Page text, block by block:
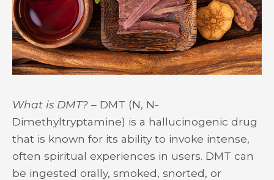
What is DMT? – DMT (N, N-
Dimethyltryptamine) is a hallucinogenic drug
that is known for its ability to invoke intense,
often spiritual experiences in users. DMT can
be ingested orally, smoked, snorted, or